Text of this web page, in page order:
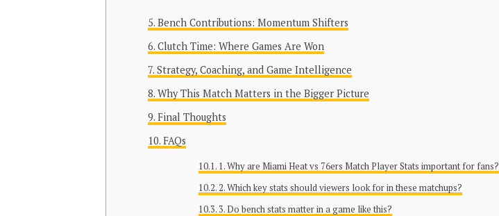
Bench Contributions: Momentum Shifters
Clutch Time: Where Games Are Won
Strategy, Coaching, and Game Intelligence
Why This Match Matters in the Bigger Picture
Final Thoughts
FAQs
1. Why are Miami Heat vs 76ers Match Player Stats important for fans?
2. Which key stats should viewers look for in these matchups?
3. Do bench stats matter in a game like this?